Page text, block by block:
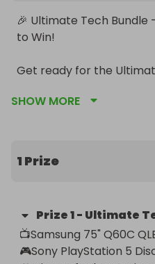
🎉 Ultimate Tech Bundle
to Win!
Get ready for the
year. Everything is brand
This incredible prize
🎮Sony PlayStation 5
gaming performance
🎮Microsoft Xbox Series
SHOW MORE
1 Prize
Prize1- Ultimate
📺Samsung 75" Q60C
🎮Sony PlayStation 5